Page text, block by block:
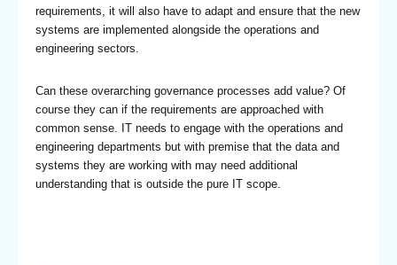
requirements, it will also have to adapt and ensure that the new
systems are implemented alongside the operations and
engineering sectors.
Can these overarching governance processes add value? Of
course they can if the requirements are approached with
common sense. IT needs to engage with the operations and
engineering departments but with premise that the data and
systems they are working with may need additional
understanding that is outside the pure IT scope.